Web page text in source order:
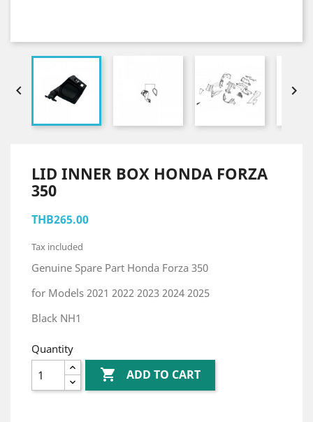
 
LID INNER BOX HONDA FORZA
350
THB265.00
Tax included
Genuine Spare Part Honda Forza 350
for Models 2021 2022 2023 2024 2025
Black NH1
Quantity
 ADD TO CART